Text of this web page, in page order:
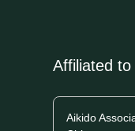
Affiliated to
Aikido